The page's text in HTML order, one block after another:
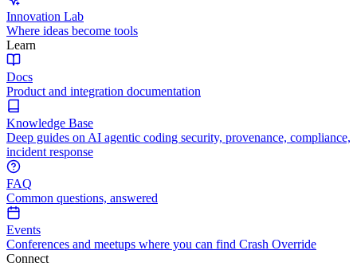
Innovation Lab
Where ideas become tools
Learn
Docs
Product and integration documentation
Knowledge Base
Deep guides on AI agentic coding security, provenance, compliance,
incident response
FAQ
Common questions, answered
Events
Conferences and meetups where you can find Crash Override
Connect